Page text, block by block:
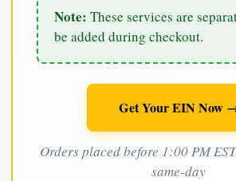
Note: These services are
be added during checkout.
Get Your EIN Now
Orders placed before 1:00 PM
same-day